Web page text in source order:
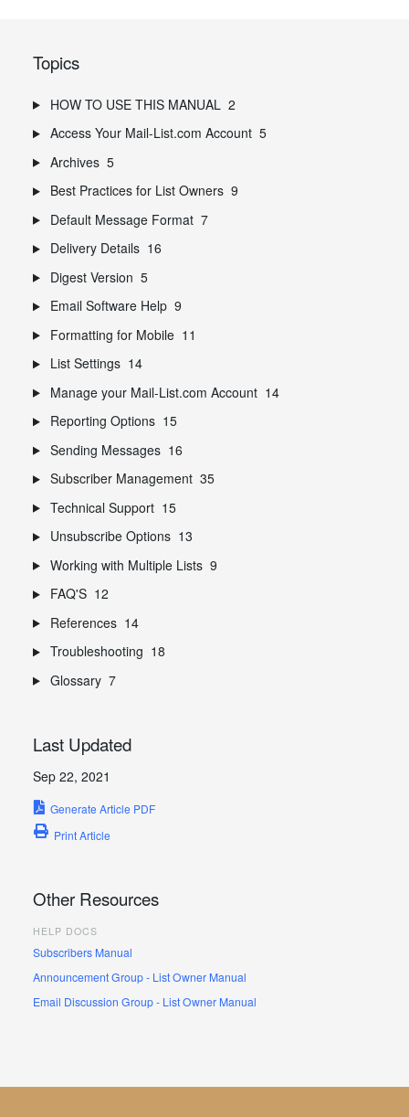
Topics
HOW TO USE THIS MANUAL 2
Access Your Mail-List.com Account 5
Archives 5
Best Practices for List Owners 9
Default Message Format 7
Delivery Details 16
Digest Version 5
Email Software Help 9
Formatting for Mobile 11
List Settings 14
Manage your Mail-List.com Account 14
Reporting Options 15
Sending Messages 16
Subscriber Management 35
Technical Support 15
Unsubscribe Options 13
Working with Multiple Lists 9
FAQ'S 12
References 14
Troubleshooting 18
Glossary 7
Last Updated
Sep 22, 2021
Generate Article PDF
Print Article
Other Resources
HELP DOCS
Subscribers Manual
Announcement Group - List Owner Manual
Email Discussion Group - List Owner Manual